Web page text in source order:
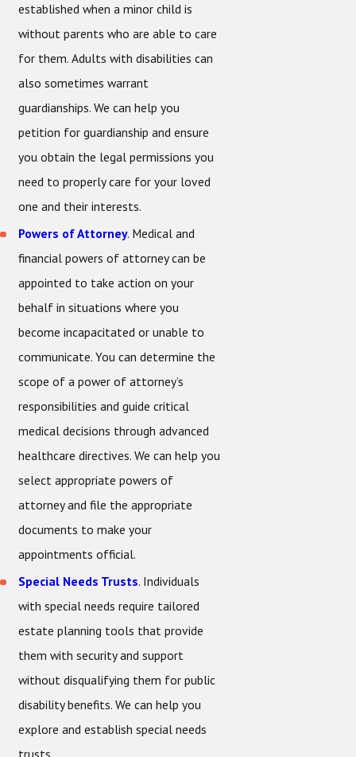
established when a minor child is
without parents who are able to care
for them. Adults with disabilities can
also sometimes warrant
guardianships. We can help you
petition for guardianship and ensure
you obtain the legal permissions you
need to properly care for your loved
one and their interests.
Powers of Attorney. Medical and
financial powers of attorney can be
appointed to take action on your
behalf in situations where you
become incapacitated or unable to
communicate. You can determine the
scope of a power of attorney’s
responsibilities and guide critical
medical decisions through advanced
healthcare directives. We can help you
select appropriate powers of
attorney and file the appropriate
documents to make your
appointments official.
Special Needs Trusts. Individuals
with special needs require tailored
estate planning tools that provide
them with security and support
without disqualifying them for public
disability benefits. We can help you
explore and establish special needs